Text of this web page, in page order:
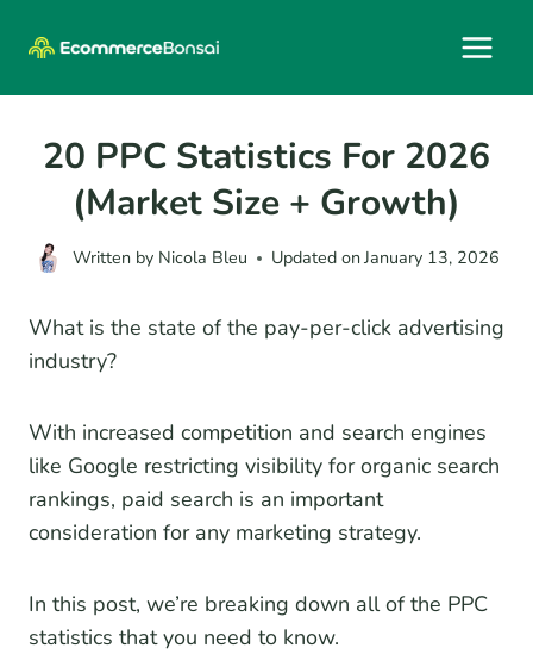
20 PPC Statistics For 2026
(Market Size + Growth)
Written by Nicola Bleu Updated onJanuary 13, 2026
What is the state of the pay-per-click advertising
industry?
With increased competition and search engines
like Google restricting visibility for organic search
rankings, paid search is an important
consideration for any marketing strategy.
In this post, we’re breaking down all of the PPC
statistics that you need to know.